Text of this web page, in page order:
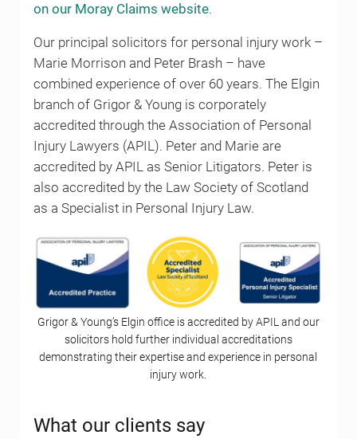
on our Moray Claims website.
Our principal solicitors for personal injury work –
Marie Morrison and Peter Brash – have
combined experience of over 60 years. The Elgin
branch of Grigor & Young is corporately
accredited through the Association of Personal
Injury Lawyers (APIL). Peter and Marie are
accredited by APIL as Senior Litigators. Peter is
also accredited by the Law Society of Scotland
as a Specialist in Personal Injury Law.
Grigor & Young’s Elgin office is accredited by APIL and our
solicitors hold further individual accreditations
demonstrating their expertise and experience in personal
injury work.
What our clients say